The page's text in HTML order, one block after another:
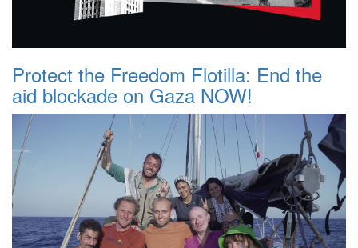
Protect the Freedom Flotilla: End the
aid blockade on Gaza NOW!